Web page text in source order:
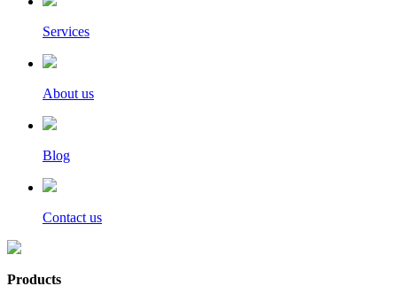
Services
About us
Blog
Contact us
Products